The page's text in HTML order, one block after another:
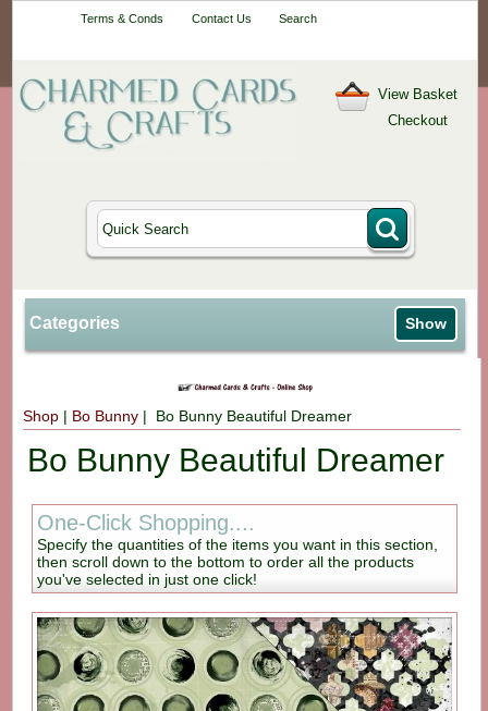
Terms & Conds Contact Us Search
View Basket
Checkout
Categories Show
Shop| Bo Bunny| Bo Bunny Beautiful Dreamer
Bo Bunny Beautiful Dreamer
One-Click Shopping....
Specify the quantities of the items you want in this section,
then scroll down to the bottom to order all the products
you've selected in just one click!